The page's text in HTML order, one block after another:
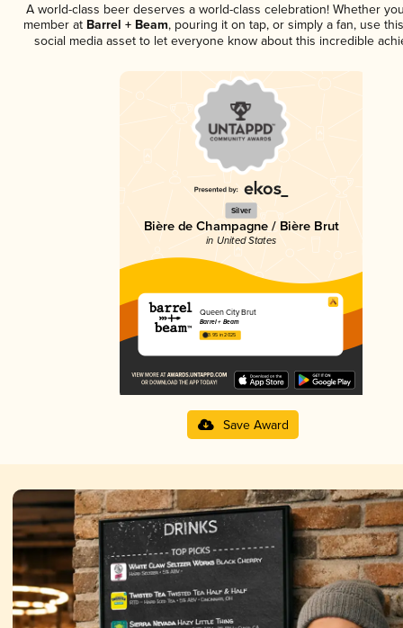
A world-class beer deserves a world-class celebration! Whether
member at Barrel + Beam, pouring it on tap, or simply a fan, use
social media asset to let everyone know about this incredible
Silver
Bière de Champagne / Bière Brut
in United States
Queen City Brut
Barrel + Beam
3.95 in 2025
Save Award